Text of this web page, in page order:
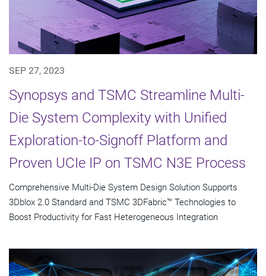
SEP 27, 2023
Synopsys and TSMC Streamline Multi-
Die System Complexity with Unified
Exploration-to-Signoff Platform and
Proven UCIe IP on TSMC N3E Process
Comprehensive Multi-Die System Design Solution Supports
3Dblox 2.0 Standard and TSMC 3DFabric™ Technologies to
Boost Productivity for Fast Heterogeneous Integration